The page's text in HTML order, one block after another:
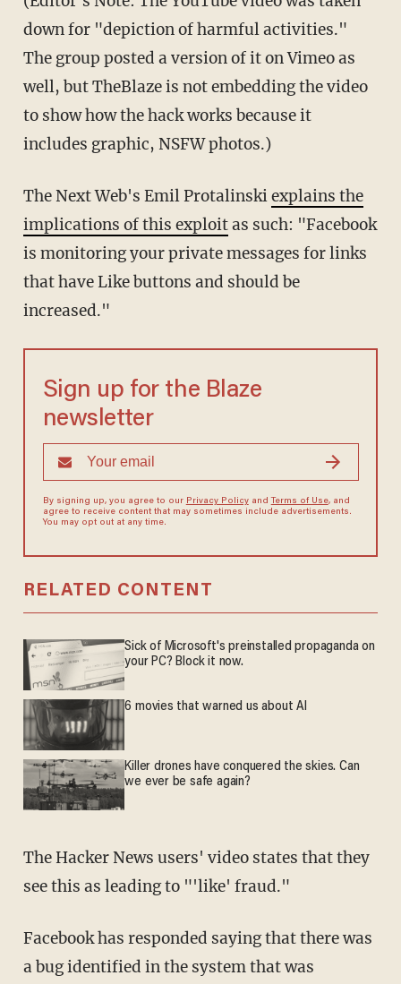
down for "depiction of harmful activities."
The group posted a version of it on Vimeo as
well, but TheBlaze is not embedding the video
to show how the hack works because it
includes graphic, NSFW photos.)
The Next Web's Emil Protalinskiexplains the
implications of this exploitas such: "Facebook
is monitoring your private messages for links
that have Like buttons and should be
increased."
Sign up for the Blaze
newsletter
By signing up, you agree to our Privacy Policyand Terms of Use, and
agree to receive content that may sometimes include advertisements.
You may opt out at any time.
RELATED CONTENT
Sick of Microsoft's preinstalled propaganda on
your PC? Block it now.
6 movies that warned us about AI
Killer drones have conquered the skies. Can
we ever be safe again?
The Hacker News users' video states that they
see this as leading to "'like' fraud."
Facebook has responded saying that there was
a bug identified in the system that was